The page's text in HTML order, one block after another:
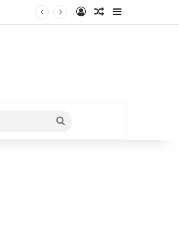
Log InRandom Article
Search
for